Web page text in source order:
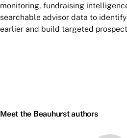
monitoring, fundraising
searchable advisor data to
earlier and build targeted
Meet the Beauhurst authors